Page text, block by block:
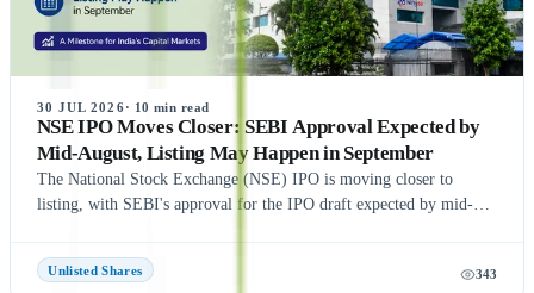
30 JUL 2026· 10 min read
NSE IPO Moves Closer: SEBI Approval Expected by
Mid-August, Listing May Happen in September
The National Stock Exchange (NSE) IPO is moving closer to
listing, with SEBI's approval for the IPO draft expected by mid-
regulatory process is completed on time, NSE could be listed in
September 2026, subject to final approvals and market conditions.
Unlisted Shares 343